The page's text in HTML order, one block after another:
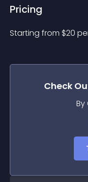
Pricing
Starting from $20
Check
By